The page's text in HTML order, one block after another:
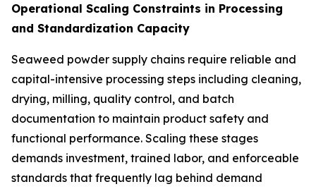
Operational Scaling Constraints in Processing
and Standardization Capacity
Seaweed powder supply chains require reliable and
capital-intensive processing steps including cleaning,
drying, milling, quality control, and batch
documentation to maintain product safety and
functional performance. Scaling these stages
demands investment, trained labor, and enforceable
standards that frequently lag behind demand